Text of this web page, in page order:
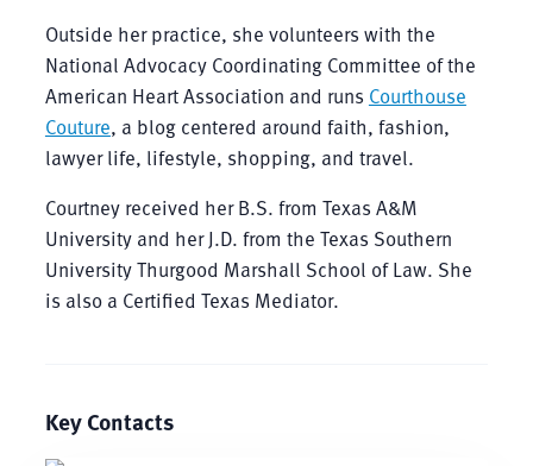
Outside her practice, she volunteers with the
National Advocacy Coordinating Committee of the
American Heart Association and runs Courthouse
Couture, a blog centered around faith, fashion,
lawyer life, lifestyle, shopping, and travel.
Courtney received her B.S. from Texas A&M
University and her J.D. from the Texas Southern
University Thurgood Marshall School of Law. She
is also a Certified Texas Mediator.
Key Contacts